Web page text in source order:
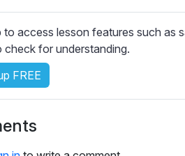
i
t
l
e
s
s
to access lesson features such as
check for understanding.
FREE